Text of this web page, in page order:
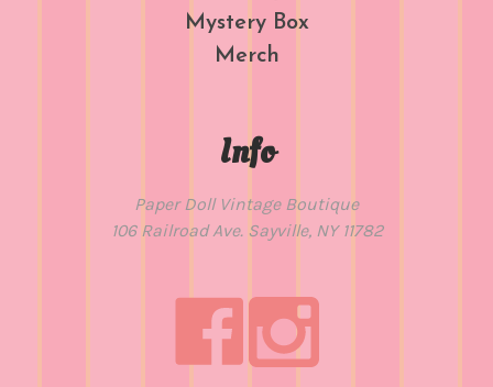
Mystery Box
Merch
Info
Paper Doll Vintage Boutique
106 Railroad Ave. Sayville, NY 11782